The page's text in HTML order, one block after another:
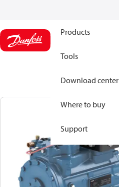
Products
Tools
Download center
Where to buy
Support